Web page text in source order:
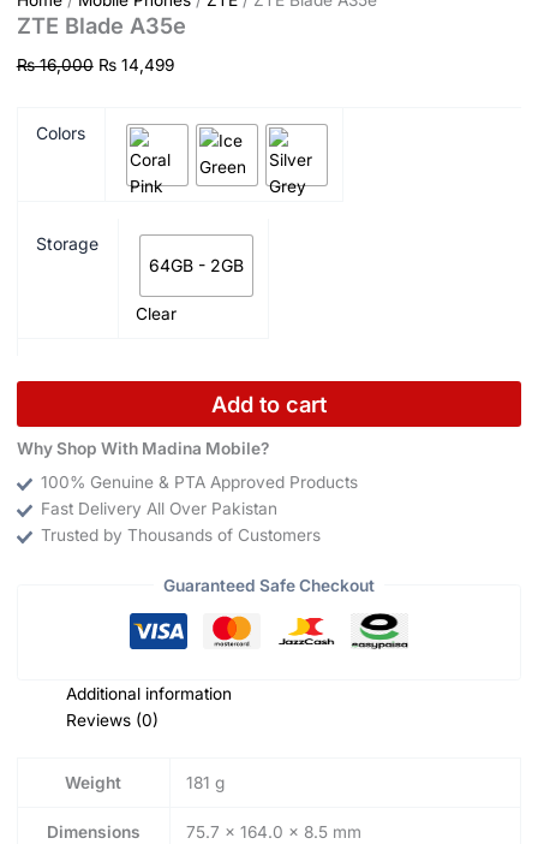
ZTE Blade A35e
₨16,000 ₨14,499
Colors
Storage
64GB - 2GB
Clear
Add to cart
Why Shop With Madina Mobile?
100% Genuine & PTA Approved Products
Fast Delivery All Over Pakistan
Trusted by Thousands of Customers
Guaranteed Safe Checkout
Additional information
Reviews (0)
Weight 181 g
Dimensions 75.7 × 164.0 × 8.5 mm